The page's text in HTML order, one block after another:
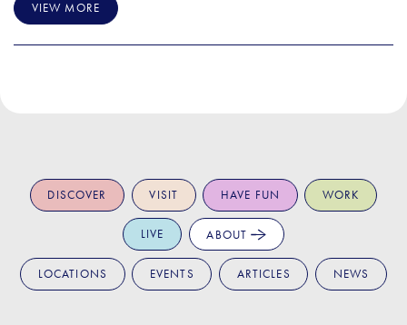
VIEW MORE
DISCOVER VISIT HAVE FUN WORK
LIVE ABOUT
LOCATIONS EVENTS ARTICLES NEWS